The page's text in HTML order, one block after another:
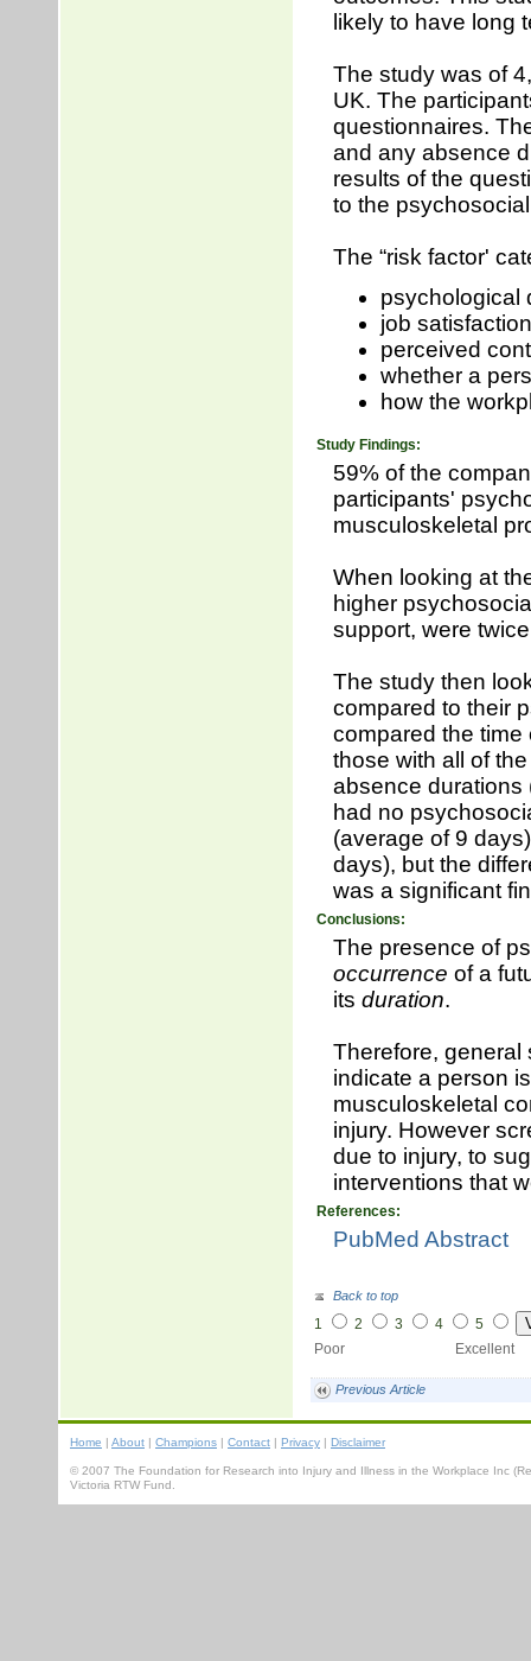
likely to have long
The study was of
UK. The
questionnaires.
and any absence
results of the
to the
The “risk factor'
psychological
job
perceived
whether a
how the
Study Findings:
59% of the
participants'
musculoskeletal
When looking at
higher
support, were
The study then
compared to their
compared the time
those with all of
absence durations
had no
(average of 9
days), but the
was a significant
Conclusions:
The presence of
occurrence of a
its duration.
Therefore, general
indicate a person
musculoskeletal
injury. However
due to injury, to
interventions that
References:
PubMed Abstract
Back to top
1 2 3 4
5
Poor Excellent
Previous Article
Home | About | Champions | Contact | Privacy | Disclaimer
© 2007 The Foundation for Research into Injury and Illness in the Workplace Inc
Victoria RTW Fund.